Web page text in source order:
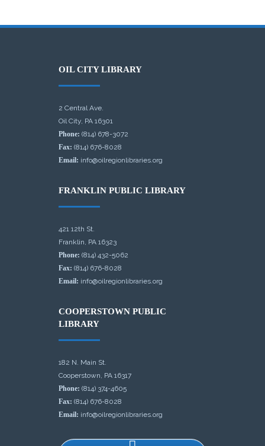
OIL CITY LIBRARY
2 Central Ave.
Oil City, PA 16301
Phone: (814) 678-3072
Fax: (814) 676-8028
Email: info@oilregionlibraries.org
FRANKLIN PUBLIC LIBRARY
421 12th St.
Franklin, PA 16323
Phone: (814) 432-5062
Fax: (814) 676-8028
Email: info@oilregionlibraries.org
COOPERSTOWN PUBLIC
LIBRARY
182 N. Main St.
Cooperstown, PA 16317
Phone: (814) 374-4605
Fax: (814) 676-8028
Email: info@oilregionlibraries.org